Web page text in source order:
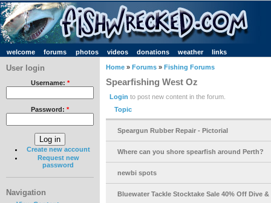
welcome forums photos videos donations weather links
User login
Username: *
Password: *
Create new account
Request new
password
Navigation
Home » Forums » Fishing Forums
Spearfishing West Oz
Login to post new content in the forum.
Topic
Speargun Rubber Repair - Pictorial
Where can you shore spearfish around Perth?
newbi spots
Bluewater Tackle Stocktake Sale 40% Off Dive